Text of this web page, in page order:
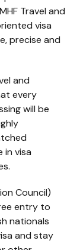
Travel and
visa
precise and
and
every
will be
in visa
Council)
entry to
nationals
and stay